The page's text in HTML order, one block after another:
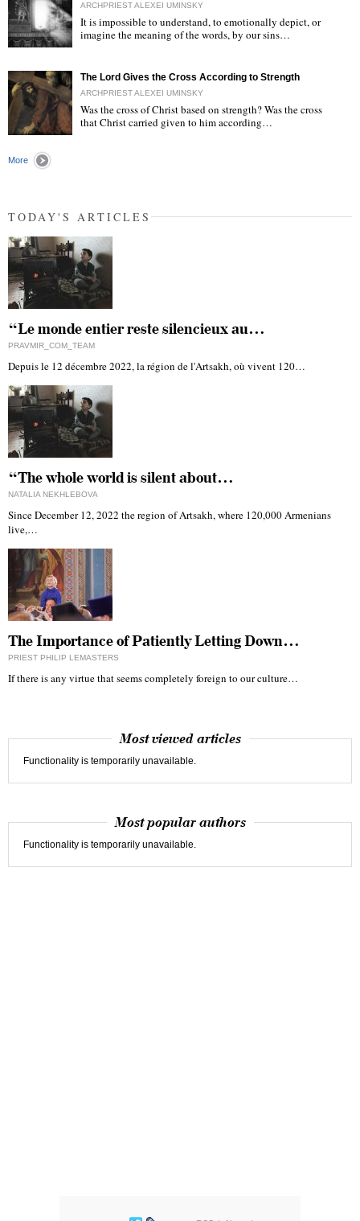
ARCHPRIEST ALEXEI UMINSKY
It is impossible to understand, to emotionally depict, or
imagine the meaning of the words, by our sins…
The Lord Gives the Cross According to Strength
ARCHPRIEST ALEXEI UMINSKY
Was the cross of Christ based on strength? Was the cross
that Christ carried given to him according…
More
TODAY'S ARTICLES
“Le monde entier reste silencieux au…
PRAVMIR_COM_TEAM
Depuis le 12 décembre 2022, la région de l'Artsakh, où vivent 120…
“The whole world is silent about…
NATALIA NEKHLEBOVA
Since December 12, 2022 the region of Artsakh, where 120,000 Armenians
live,…
The Importance of Patiently Letting Down…
PRIEST PHILIP LEMASTERS
If there is any virtue that seems completely foreign to our culture…
Most viewed articles
Functionality is temporarily unavailable.
Most popular authors
Functionality is temporarily unavailable.